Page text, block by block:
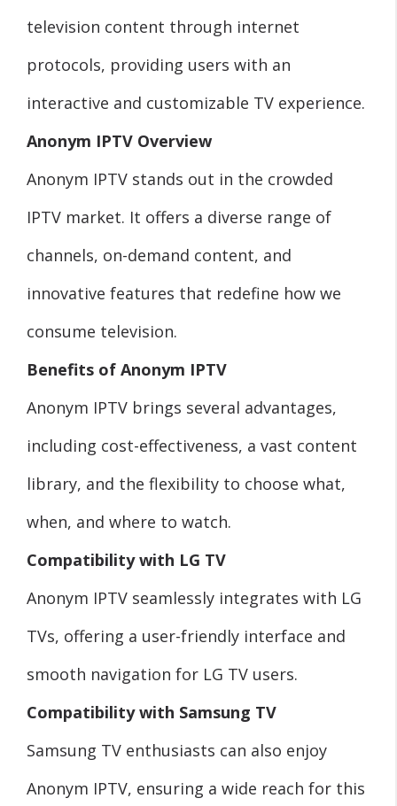
television content through internet
protocols, providing users with an
interactive and customizable TV experience.
Anonym IPTV Overview
Anonym IPTV stands out in the crowded
IPTV market. It offers a diverse range of
channels, on-demand content, and
innovative features that redefine how we
consume television.
Benefits of Anonym IPTV
Anonym IPTV brings several advantages,
including cost-effectiveness, a vast content
library, and the flexibility to choose what,
when, and where to watch.
Compatibility with LG TV
Anonym IPTV seamlessly integrates with LG
TVs, offering a user-friendly interface and
smooth navigation for LG TV users.
Compatibility with Samsung TV
Samsung TV enthusiasts can also enjoy
Anonym IPTV, ensuring a wide reach for this